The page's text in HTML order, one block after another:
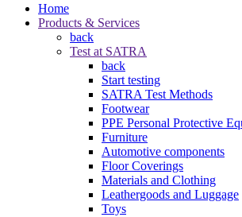
Home
Products & Services
back
Test at SATRA
back
Start testing
SATRA Test Methods
Footwear
PPE Personal Protective
Furniture
Automotive components
Floor Coverings
Materials and Clothing
Leathergoods and Luggage
Toys